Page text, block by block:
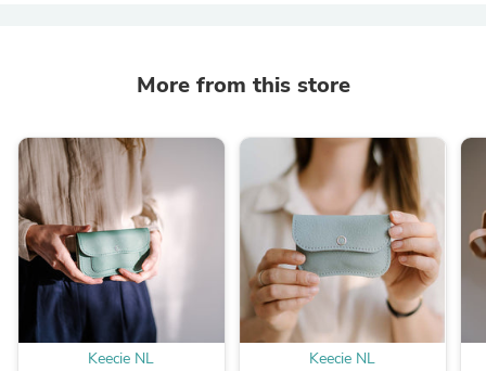
More from this store
Keecie NL Keecie NL